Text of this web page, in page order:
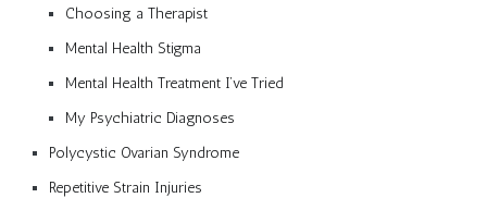
Choosing a Therapist
Mental Health Stigma
Mental Health Treatment I’ve Tried
My Psychiatric Diagnoses
Polycystic Ovarian Syndrome
Repetitive Strain Injuries